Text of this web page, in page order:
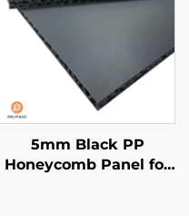
5mm Black PP
Honeycomb Panel for